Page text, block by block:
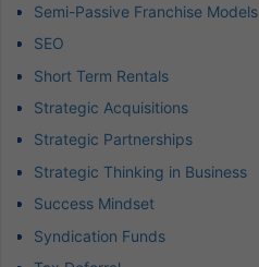
Semi-Passive Franchise Models
SEO
Short Term Rentals
Strategic Acquisitions
Strategic Partnerships
Strategic Thinking in Business
Success Mindset
Syndication Funds